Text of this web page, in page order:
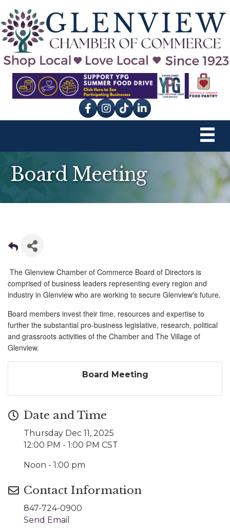
Facebook
Instagram
tik tok
Board Meeting
The Glenview Chamber of Commerce Board of Directors is
comprised of business leaders representing every region and
industry in Glenview who are working to secure Glenview's future.
Board members invest their time, resources and expertise to
further the substantial pro-business legislative, research, political
and grassroots activities of the Chamber and The Village of
Glenview.
Board Meeting
Date and Time
Thursday Dec 11, 2025
12:00 PM - 1:00 PM CST
Noon - 1:00 pm
Contact Information
847-724-0900
Send Email